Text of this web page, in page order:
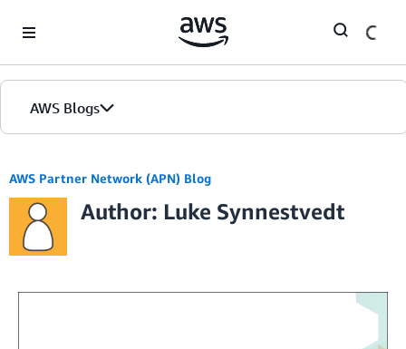
AWS Blogs
AWS Partner Network (APN) Blog
Author: Luke Synnestvedt